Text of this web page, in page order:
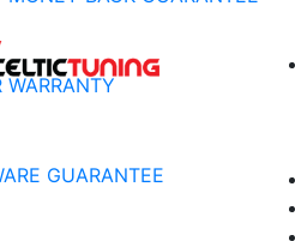
WARRANTY
GUARANTEE